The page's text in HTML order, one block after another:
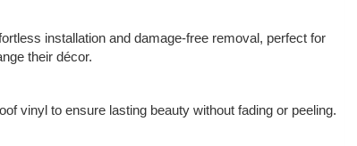
installation and damage-free removal, perfect for
their décor.
vinyl to ensure lasting beauty without fading or peeling.